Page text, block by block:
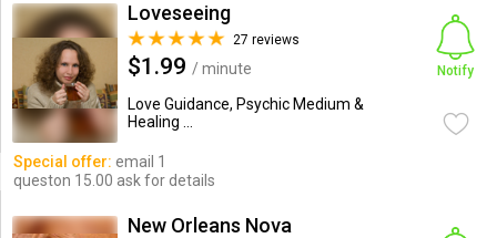
Loveseeing
27 reviews
$1.99 / minute
Love Guidance, Psychic Medium &
Healing ...
Notify
Special offer: email 1
queston 15.00 ask for details
New Orleans Nova